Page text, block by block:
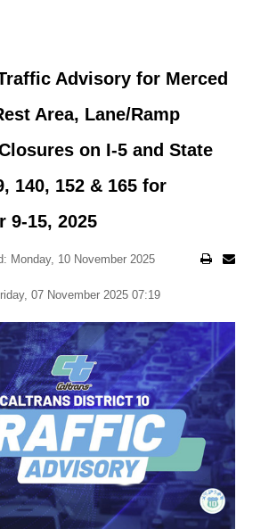
Advisory for Merced
Area, Lane/Ramp
on I-5 and State
140, 152 & 165 for
9-15, 2025
Monday, 10 November 2025
07 November 2025 07:19